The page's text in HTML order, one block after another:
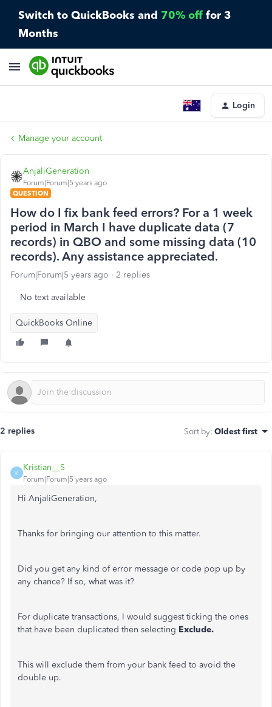
Switch to QuickBooks and 70% off for 3
Months
Login
Manage your account
AnjaliGeneration
Forum|Forum|5 years ago
QUESTION
How do I fix bank feed errors? For a 1 week
period in March I have duplicate data (7
records) in QBO and some missing data (10
records). Any assistance appreciated.
Forum|Forum|5 years ago 2 replies
No text available
QuickBooks Online
2 replies Sort by: Oldest first
K
Kristian__S
Forum|Forum|5 years ago
Hi AnjaliGeneration,
Thanks for bringing our attention to this matter.
Did you get any kind of error message or code pop up by
any chance? If so, what was it?
For duplicate transactions, I would suggest ticking the ones
that have been duplicated then selecting Exclude.
This will exclude them from your bank feed to avoid the
double up.